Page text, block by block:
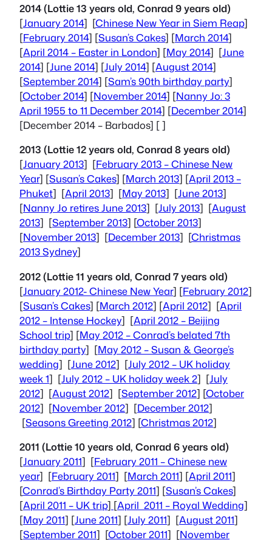
2014 (Lottie 13 years old, Conrad 9 years old)
[January 2014] [Chinese New Year in Siem Reap]
[February 2014] [Susan’s Cakes] [March 2014]
[April 2014 – Easter in London] [May 2014] [June
2014] [June 2014] [July 2014] [August 2014]
[September 2014] [Sam’s 90th birthday party]
[October 2014] [November 2014] [Nanny Jo: 3
April 1955 to 11 December 2014] [December 2014]
[December 2014 – Barbados] [ ]
2013 (Lottie 12 years old, Conrad 8 years old)
[January 2013] [February 2013 –Chinese New
Year] [Susan’s Cakes] [March 2013] [April 2013 –
Phuket] [April 2013] [May 2013] [June 2013]
[Nanny Jo retires June 2013] [July 2013] [August
2013] [September 2013] [October 2013]
[November 2013] [December 2013] [Christmas
2013 Sydney]
2012 (Lottie 11 years old, Conrad 7 years old)
[January 2012- Chinese New Year] [February 2012]
[Susan’s Cakes] [March 2012] [April 2012] [April
2012 – Intense Hockey] [April 2012 – Beijing
School trip] [May 2012 – Conrad’s belated 7th
birthday party] [May 2012 – Susan & George’s
wedding] [June 2012] [July 2012 – UK holiday
week 1] [July 2012 – UK holiday week 2] [July
2012] [August 2012] [September 2012] [October
2012] [November 2012] [December 2012]
[Seasons Greeting 2012] [Christmas 2012]
2011 (Lottie 10 years old, Conrad 6 years old)
[January 2011] [February 2011 – Chinese new
year] [February 2011] [March 2011] [April 2011]
[Conrad’s Birthday Party 2011] [Susan’s Cakes]
[April 2011 – UK trip] [April 2011 – Royal Wedding]
[May 2011] [June 2011] [July 2011] [August 2011]
[September 2011] [October 2011] [November